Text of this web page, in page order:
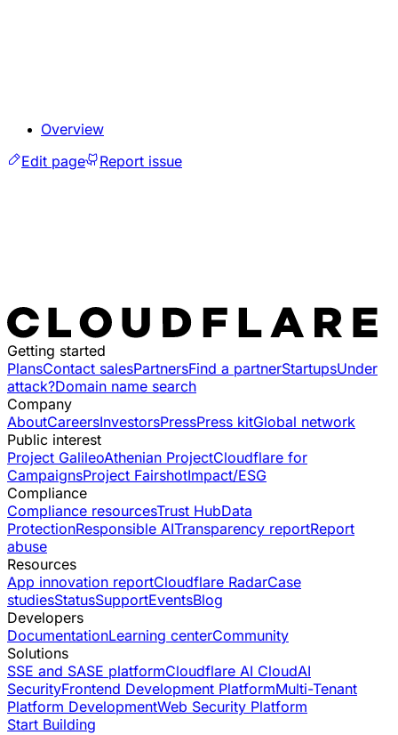
Overview
Edit page
Report issue
Getting started
PlansContact salesPartnersFind a partnerStartupsUnder
attack?Domain name search
Company
AboutCareersInvestorsPressPress kitGlobal network
Public interest
Project GalileoAthenian ProjectCloudflare for
CampaignsProject FairshotImpact/ESG
Compliance
Compliance resourcesTrust HubData
ProtectionResponsible AITransparency reportReport
abuse
Resources
App innovation reportCloudflare RadarCase
studiesStatusSupportEventsBlog
Developers
DocumentationLearning centerCommunity
Solutions
SSE and SASE platformCloudflare AI CloudAI
SecurityFrontend Development PlatformMulti-Tenant
Platform DevelopmentWeb Security Platform
Start Building